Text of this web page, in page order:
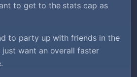
to get to the stats cap as
to party up with friends in the
want an overall faster